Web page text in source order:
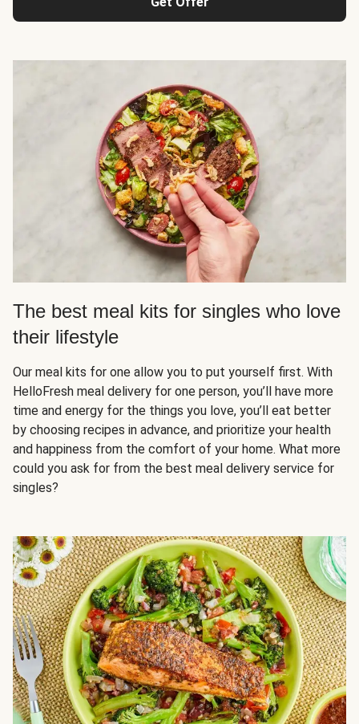
The best meal kits for singles who love
their lifestyle
Our meal kits for one allow you to put yourself first. With
HelloFresh meal delivery for one person, you’ll have more
time and energy for the things you love, you’ll eat better
by choosing recipes in advance, and prioritize your health
and happiness from the comfort of your home. What more
could you ask for from the best meal delivery service for
singles?